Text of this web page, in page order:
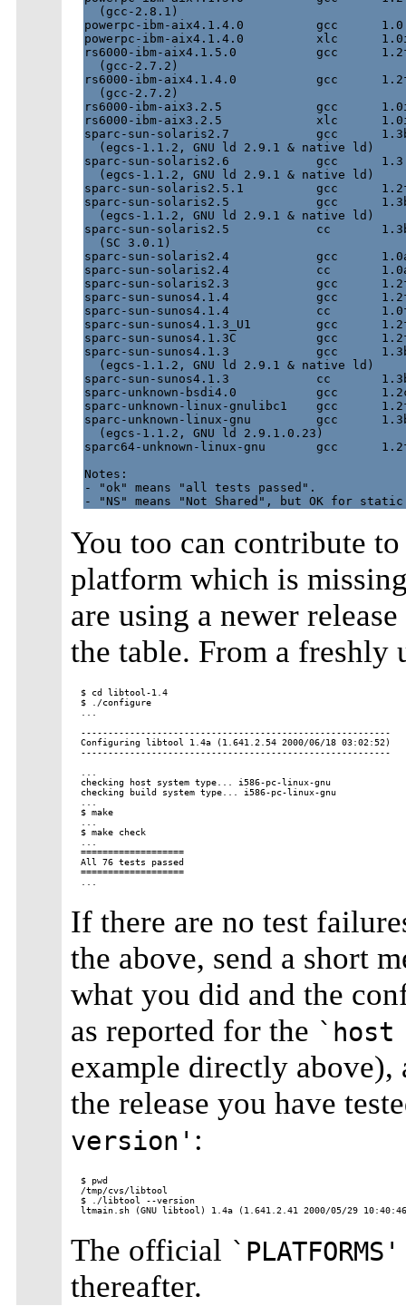
  (gcc-2.8.1)
powerpc-ibm-aix4.1.4.0          gcc
powerpc-ibm-aix4.1.4.0          xlc
rs6000-ibm-aix4.1.5.0           gcc
  (gcc-2.7.2)
rs6000-ibm-aix4.1.4.0           gcc
  (gcc-2.7.2)
rs6000-ibm-aix3.2.5             gcc
rs6000-ibm-aix3.2.5             xlc
sparc-sun-solaris2.7            gcc
  (egcs-1.1.2, GNU ld 2.9.1 & native ld)
sparc-sun-solaris2.6            gcc
  (egcs-1.1.2, GNU ld 2.9.1 & native ld)
sparc-sun-solaris2.5.1          gcc
sparc-sun-solaris2.5            gcc
  (egcs-1.1.2, GNU ld 2.9.1 & native ld)
sparc-sun-solaris2.5            cc
  (SC 3.0.1)
sparc-sun-solaris2.4            gcc
sparc-sun-solaris2.4            cc
sparc-sun-solaris2.3            gcc
sparc-sun-sunos4.1.4            gcc
sparc-sun-sunos4.1.4            cc
sparc-sun-sunos4.1.3_U1         gcc
sparc-sun-sunos4.1.3C           gcc
sparc-sun-sunos4.1.3            gcc
  (egcs-1.1.2, GNU ld 2.9.1 & native ld)
sparc-sun-sunos4.1.3            cc
sparc-unknown-bsdi4.0           gcc
sparc-unknown-linux-gnulibc1    gcc
sparc-unknown-linux-gnu         gcc
  (egcs-1.1.2, GNU ld 2.9.1.0.23)
sparc64-unknown-linux-gnu       gcc
Notes:
- "ok" means "all tests passed".
You too can contribute
platform which is
are using a newer
the table. From a freshly
$ cd libtool-1.4
$ ./configure
...
---------------------------------------------------------
Configuring libtool 1.4a (1.641.2.54 2000/06/18 03:02:52)
---------------------------------------------------------
...
checking host system type... i586-pc-linux-gnu
checking build system type... i586-pc-linux-gnu
...
$ make
...
$ make check
...
===================
All 76 tests passed
===================
If there are no test
the above, send a short
what you did and the
as reported for the `host
example directly above),
the release you have
version' :
$ pwd
/tmp/cvs/libtool
$ ./libtool --version
The official `PLATFORMS'
thereafter.